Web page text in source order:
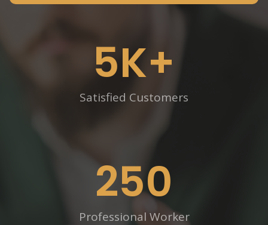
Satisfied Customers
5K+
Professional Worker
250